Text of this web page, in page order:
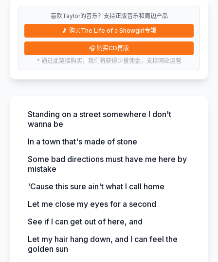
喜欢Taylor的音乐？支持正版音乐和周边产品
🎵 购买The Life of a Showgirl专辑
🎧 购买CD再版
* 通过此链接购买，我们将获得少量佣金，支持网站运营
Standing on a street somewhere I don't
wanna be
In a town that's made of stone
Some bad directions must have me here by
mistake
'Cause this sure ain't what I call home
Let me close my eyes for a second
See if I can get out of here, and
Let my hair hang down, and I can feel the
golden sun